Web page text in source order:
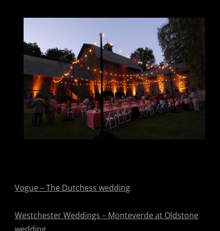
Vogue – The Dutchess wedding
Westchester Weddings – Monteverde at Oldstone